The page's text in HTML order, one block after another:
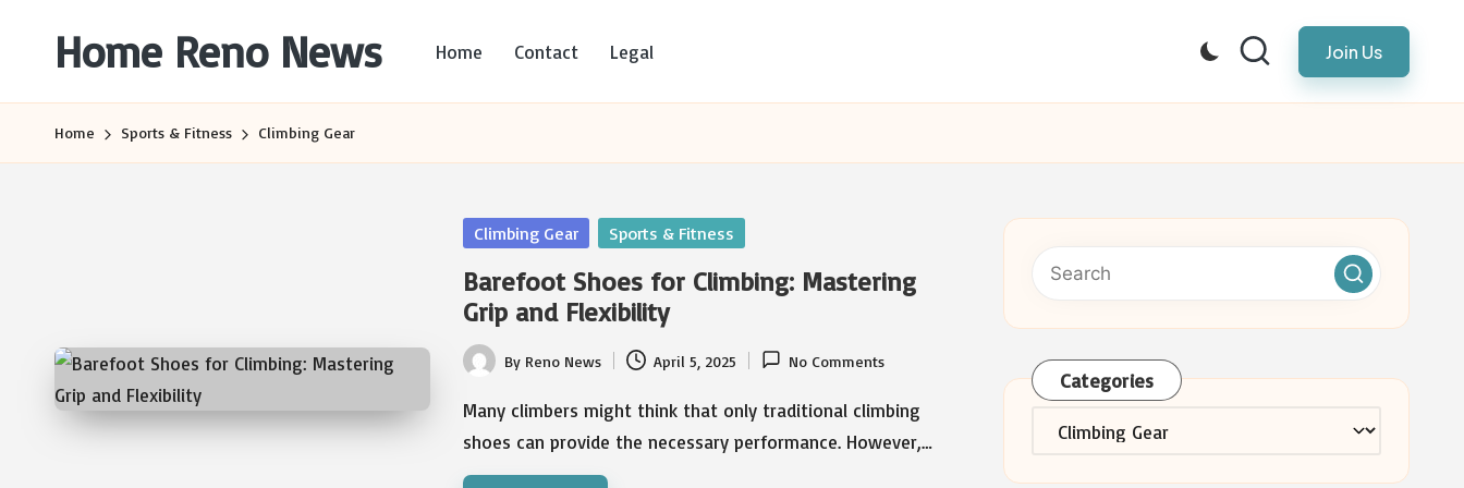
Home Reno News
Websites
Home Contact Legal Join Us
Home Sports & Fitness Climbing Gear
Posted
Climbing Gear Sports & Fitness
Barefoot Shoes for Climbing: Mastering
Grip and Flexibility
Posted
by
By Reno News April 5, 2025 No Comments
Many climbers might think that only traditional climbing
shoes can provide the necessary performance. However,…
Categories
Categories